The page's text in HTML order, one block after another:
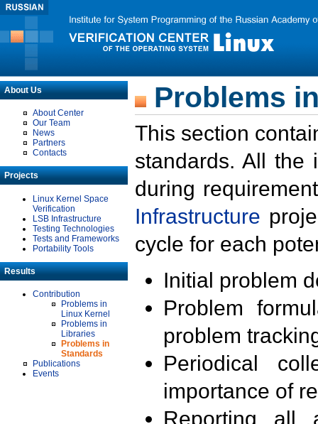
About Us
About Center
Our Team
News
Partners
Contacts
Projects
Linux Kernel Space
Verification
LSB Infrastructure
Testing Technologies
Tests and Frameworks
Portability Tools
Results
Contribution
Problems in
Linux Kernel
Problems in
Libraries
Problems in
Standards
Publications
Events
Problems
This section
standards. All the
during
Infrastructure
cycle for each
Initial problem
Problem
problem
Periodical
importance of
Reporting all